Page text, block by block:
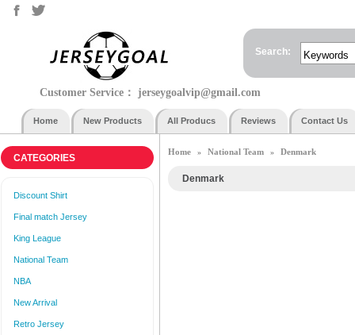
Search:
Customer Service： jerseygoalvip@gmail.com
Home New Products All Producs Reviews Contact Us
CATEGORIES
Discount Shirt
Final match Jersey
King League
National Team
NBA
New Arrival
Retro Jersey
Home » National Team » Denmark
Denmark